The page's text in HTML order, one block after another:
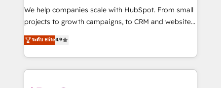
HubSpot Rising Star Why us? Harnessing the full
potential of the powerful HubSpot CRM. ✔️A team of
HubSpot experience ✔️Flexible pricing models —
Hourly-fee (assigned one Dedicated HubSpot
We help companies scale with HubSpot. From small
projects to growth campaigns, to CRM and websites.
Hire an agency that's experienced in every inch of
HubSpot and willing to work hand-in-hand with your
team to simplify the complex and build a better
experience for your team and customers.
ระดับ Elite4.9